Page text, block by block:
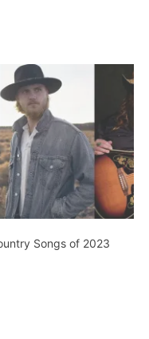
Songs of 2023